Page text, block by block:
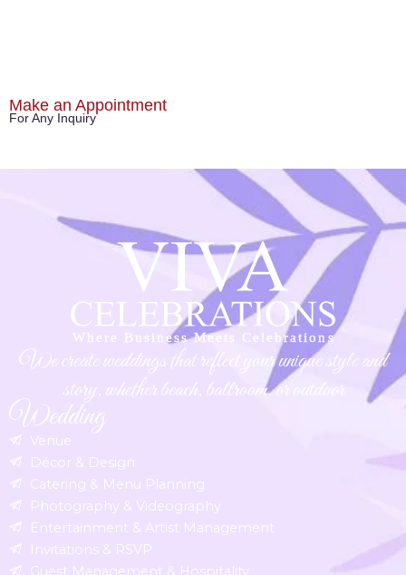
Make an Appointment
For Any Inquiry
We create weddings that reflect your unique style and
story, whether beach, ballroom, or outdoor
Wedding
Venue
Décor & Design
Catering & Menu Planning
Photography & Videography
Entertainment & Artist Management
Invitations & RSVP
Guest Management & Hospitality